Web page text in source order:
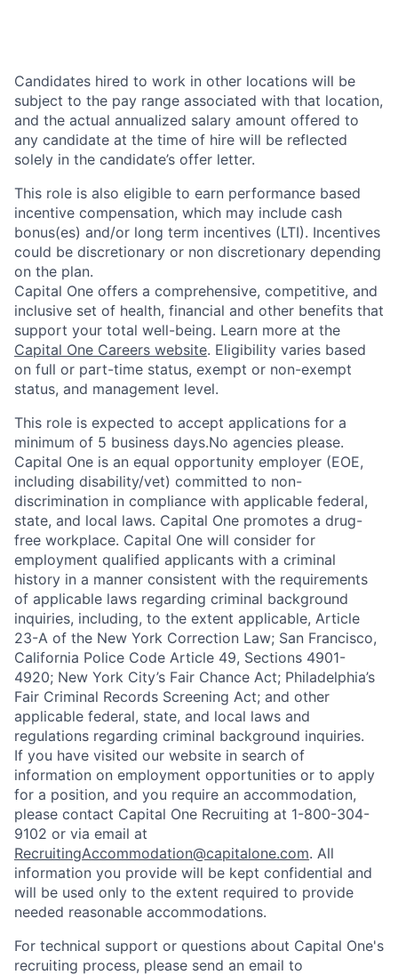
Candidates hired to work in other locations will be
subject to the pay range associated with that location,
and the actual annualized salary amount offered to
any candidate at the time of hire will be reflected
solely in the candidate’s offer letter.
This role is also eligible to earn performance based
incentive compensation, which may include cash
bonus(es) and/or long term incentives (LTI). Incentives
could be discretionary or non discretionary depending
on the plan.
Capital One offers a comprehensive, competitive, and
inclusive set of health, financial and other benefits that
support your total well-being. Learn more at the
Capital One Careers website. Eligibility varies based
on full or part-time status, exempt or non-exempt
status, and management level.
This role is expected to accept applications for a
minimum of 5 business days.No agencies please.
Capital One is an equal opportunity employer (EOE,
including disability/vet) committed to non-
discrimination in compliance with applicable federal,
state, and local laws. Capital One promotes a drug-
free workplace. Capital One will consider for
employment qualified applicants with a criminal
history in a manner consistent with the requirements
of applicable laws regarding criminal background
inquiries, including, to the extent applicable, Article
23-A of the New York Correction Law; San Francisco,
California Police Code Article 49, Sections 4901-
4920; New York City’s Fair Chance Act; Philadelphia’s
Fair Criminal Records Screening Act; and other
applicable federal, state, and local laws and
regulations regarding criminal background inquiries.
If you have visited our website in search of
information on employment opportunities or to apply
for a position, and you require an accommodation,
please contact Capital One Recruiting at 1-800-304-
9102 or via email at
RecruitingAccommodation@capitalone.com. All
information you provide will be kept confidential and
will be used only to the extent required to provide
needed reasonable accommodations.
For technical support or questions about Capital One's
recruiting process, please send an email to